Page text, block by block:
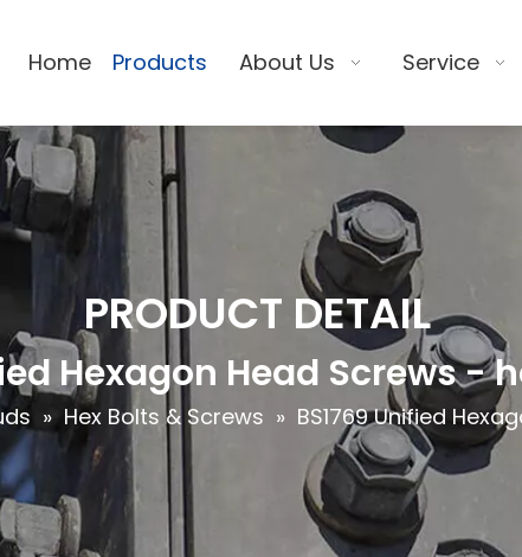
Home Products About Us Service
PRODUCT DETAIL
Hexagon Head Screws -
» Hex Bolts & Screws » BS1769 Unified